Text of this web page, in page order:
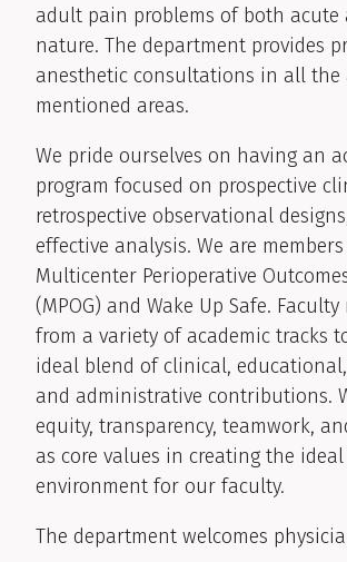
adult pain problems of both acute
nature. The department provides
anesthetic consultations in all the
mentioned areas.
We pride ourselves on having an
program focused on prospective
retrospective observational
effective analysis. We are
Multicenter Perioperative
(MPOG) and Wake Up Safe.
from a variety of academic tracks
ideal blend of clinical,
and administrative contributions.
equity, transparency, teamwork,
as core values in creating the
environment for our faculty.
The department welcomes